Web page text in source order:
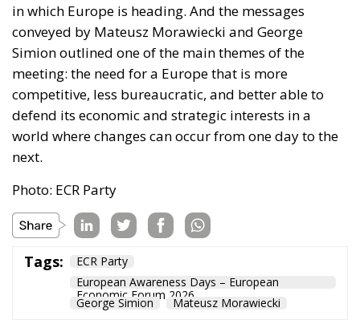
in which Europe is heading. And the messages
conveyed by Mateusz Morawiecki and George
Simion outlined one of the main themes of the
meeting: the need for a Europe that is more
competitive, less bureaucratic, and better able to
defend its economic and strategic interests in a
world where changes can occur from one day to the
next.
Photo: ECR Party
Tags:
ECR Party
European Awareness Days – European
Economic Forum 2026
George Simion Mateusz Morawiecki